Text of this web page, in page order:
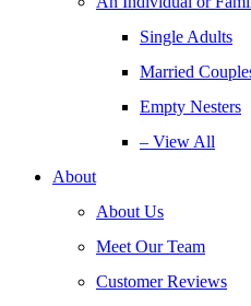
Single Adults
Married
Empty Nesters
– View All
About
About Us
Meet Our Team
Customer Reviews